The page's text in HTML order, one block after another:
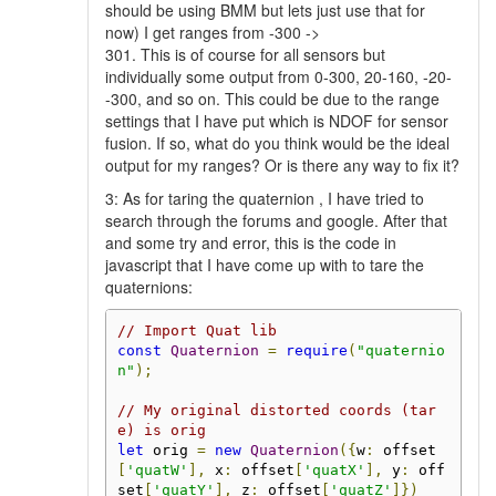
should be using BMM but lets just use that for
now) I get ranges from -300 ->
301. This is of course for all sensors but
individually some output from 0-300, 20-160, -20-
-300, and so on. This could be due to the range
settings that I have put which is NDOF for sensor
fusion. If so, what do you think would be the ideal
output for my ranges? Or is there any way to fix it?
3: As for taring the quaternion , I have tried to
search through the forums and google. After that
and some try and error, this is the code in
javascript that I have come up with to tare the
quaternions:
// Import Quat lib
const Quaternion = require ( "quaternio
n" );
// My original distorted coords (tar
e) is orig
let orig = new Quaternion ({w:
offset
[ 'quatW' ], x : offset [ 'quatX' ], y:
off
set [ 'quatY' ], z : offset [ 'quatZ' ]})